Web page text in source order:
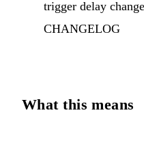
trigger delay
CHANGELOG
What this means